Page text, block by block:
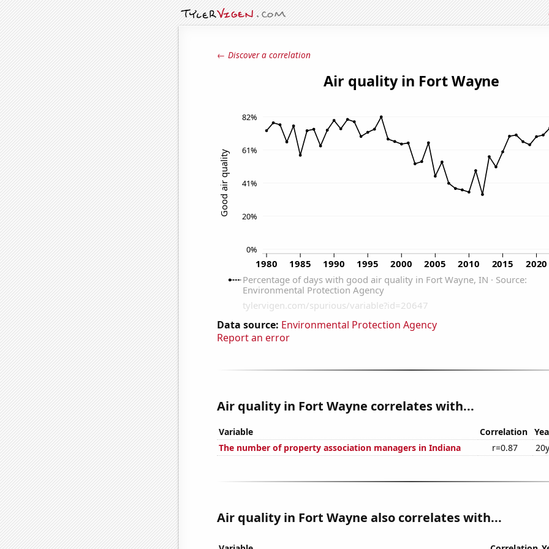
← Discover a correlation
Data source: Environmental Protection Agency
Report an error
Air quality in Fort Wayne correlates with...
Variable Correlation
The number of property association managers in Indiana
r=0.87
Air quality in Fort Wayne also correlates with...